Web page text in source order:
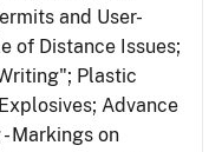
and User-
of Distance Issues;
Plastic
Advance
Markings on